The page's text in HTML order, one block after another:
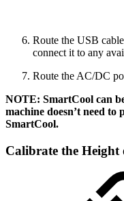
Route the USB
connect it to any
Route the AC/DC
NOTE: SmartCool can
machine doesn’t need
SmartCool.
Calibrate the